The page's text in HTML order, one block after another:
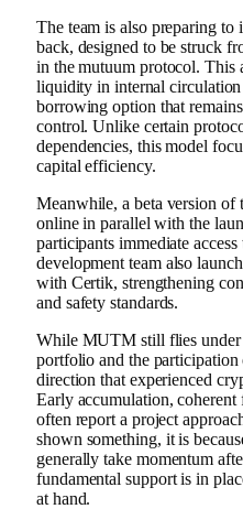
The team is also preparing to
back, designed to be struck
in the mutuum protocol.
liquidity in internal
borrowing option that
control. Unlike certain
dependencies, this model
capital efficiency.
Meanwhile, a beta version of
online in parallel with the
participants immediate
development team also
with Certik, strengthening
and safety standards.
While MUTM still flies under
portfolio and the participation
direction that experienced
Early accumulation,
often report a project
shown something, it is
generally take momentum
fundamental support is in
at hand.